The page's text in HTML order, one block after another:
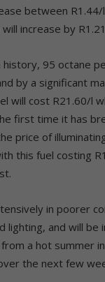
between R1.44/
increase by
95 octane
by a significant
will cost R21.60/l
first time it has
price of
this fuel costing
in poorer
lighting, and will be
a hot summer
the next few